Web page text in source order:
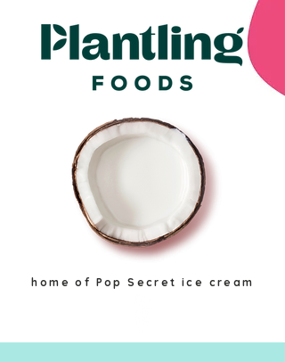
home of Pop Secret ice cream